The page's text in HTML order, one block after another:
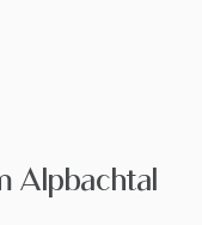
Alpbachtal